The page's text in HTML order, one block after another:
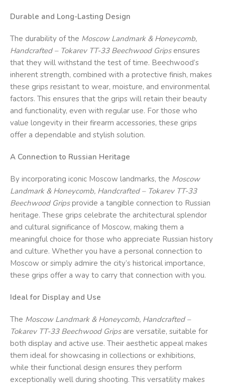
Durable and Long-Lasting Design
The durability of the Moscow Landmark & Honeycomb,
Handcrafted – Tokarev TT-33 Beechwood Gripsensures
that they will withstand the test of time. Beechwood’s
inherent strength, combined with a protective finish, makes
these grips resistant to wear, moisture, and environmental
factors. This ensures that the grips will retain their beauty
and functionality, even with regular use. For those who
value longevity in their firearm accessories, these grips
offer a dependable and stylish solution.
A Connection to Russian Heritage
By incorporating iconic Moscow landmarks, the Moscow
Landmark & Honeycomb, Handcrafted – Tokarev TT-33
Beechwood Gripsprovide a tangible connection to Russian
heritage. These grips celebrate the architectural splendor
and cultural significance of Moscow, making them a
meaningful choice for those who appreciate Russian history
and culture. Whether you have a personal connection to
Moscow or simply admire the city’s historical importance,
these grips offer a way to carry that connection with you.
Ideal for Display and Use
The Moscow Landmark & Honeycomb, Handcrafted –
Tokarev TT-33 Beechwood Gripsare versatile, suitable for
both display and active use. Their aesthetic appeal makes
them ideal for showcasing in collections or exhibitions,
while their functional design ensures they perform
exceptionally well during shooting. This versatility makes